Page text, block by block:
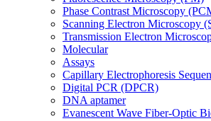
Phase Contrast Microscopy
Scanning Electron Microscopy
Transmission Electron
Molecular
Assays
Capillary Electrophoresis
Digital PCR (DPCR)
DNA aptamer
Evanescent Wave Fiber-Optic